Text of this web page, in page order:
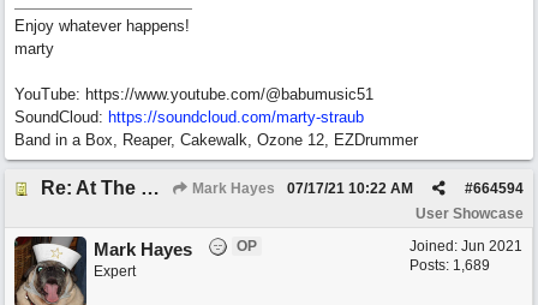
Enjoy whatever happens!
marty
YouTube: https://www.youtube.com/@babumusic51
SoundCloud: https://soundcloud.com/marty-straub
Band in a Box, Reaper, Cakewalk, Ozone 12, EZDrummer
Re: At The Party Mark Hayes #664594
07/17/21 10:22 AM
User Showcase
Joined: Jun 2021
Posts: 1,689
Mark Hayes
OP
Expert